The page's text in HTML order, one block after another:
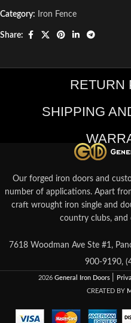
Category: Iron Fence
Share:
RETURN
SHIPPING
Our forged iron doors and
number of applications. Apart
craft wrought iron single and
country clubs, and
7618 Woodman Ave Ste #1,
900-9190,
2026 General Iron Doors
CREATED BY